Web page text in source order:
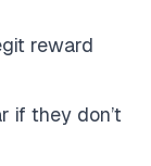
reward
if they don’t